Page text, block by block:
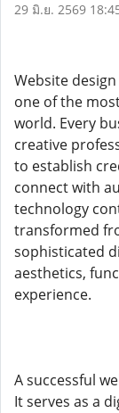
29 มิ.ย. 2569
Website
one of the
world. Every
creative
to establish
connect with
technology
transformed
sophisticated
aesthetics,
experience.
A successful
It serves as a